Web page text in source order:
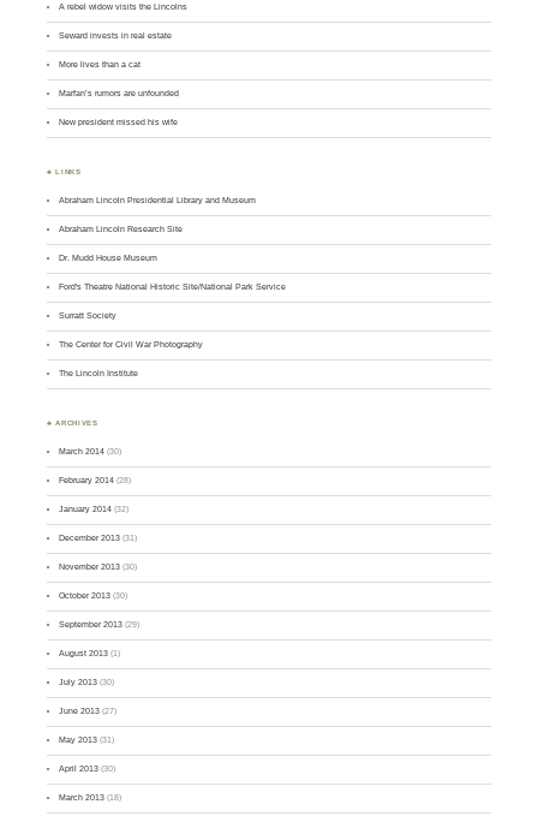
A rebel widow visits the Lincolns
Seward invests in real estate
More lives than a cat
Marfan’s rumors are unfounded
New president missed his wife
♣ LINKS
Abraham Lincoln Presidential Library and Museum
Abraham Lincoln Research Site
Dr. Mudd House Museum
Ford's Theatre National Historic Site/National Park Service
Surratt Society
The Center for Civil War Photography
The Lincoln Institute
♣ ARCHIVES
March 2014 (30)
February 2014 (28)
January 2014 (32)
December 2013 (31)
November 2013 (30)
October 2013 (30)
September 2013 (29)
August 2013 (1)
July 2013 (30)
June 2013 (27)
May 2013 (31)
April 2013 (30)
March 2013 (18)